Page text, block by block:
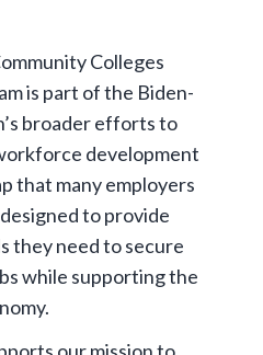
Colleges
is part of the Biden-
broader efforts to
development
that many employers
to provide
they need to secure
while supporting the